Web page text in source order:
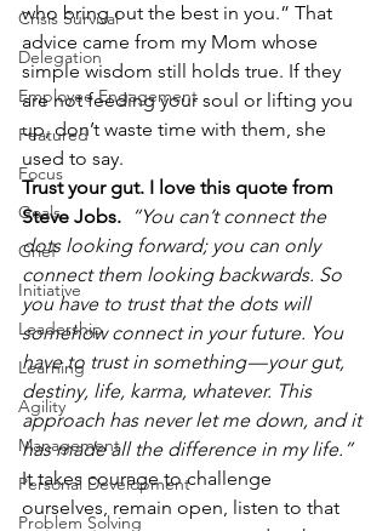
Crisis Survival
Delegation
Employee Engagement
Featured
Focus
Goals
Grief
Initiative
Leadership
Learning
Agility
Management
Personal Development
Problem Solving
who bring out the best in you.” That
advice came from my Mom whose
simple wisdom still holds true. If they
are not feeding your soul or lifting you
up, don’t waste time with them, she
used to say.
Trust your gut. I love this quote from
Steve Jobs. “You can’t connect the
dots looking forward; you can only
connect them looking backwards. So
you have to trust that the dots will
somehow connect in your future. You
have to trust in something — your gut,
destiny, life, karma, whatever. This
approach has never let me down, and it
has made all the difference in my life.”
It takes courage to challenge
ourselves, remain open, listen to that